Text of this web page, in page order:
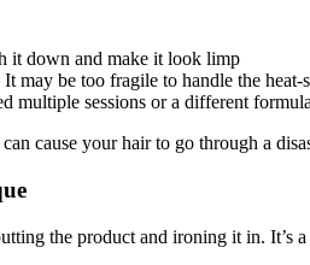
it down and make it look limp
It may be too fragile to handle the heat-
multiple sessions or a different
cause your hair to go through a
the product and ironing it in. It’s